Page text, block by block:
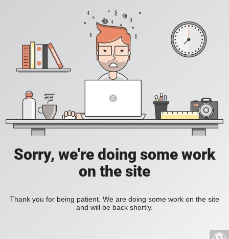
Sorry, we're doing some work
on the site
Thank you for being patient. We are doing some work on the site
and will be back shortly.